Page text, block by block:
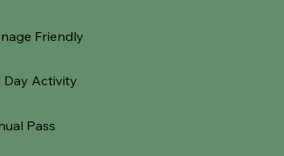
Friendly
Day Activity
Pass